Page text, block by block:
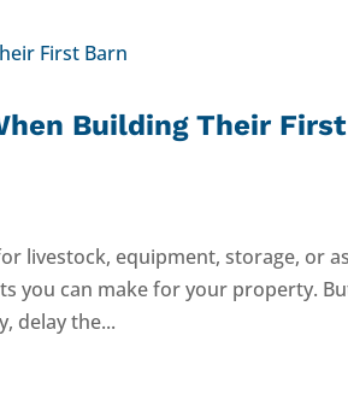
Building Their
livestock, equipment, storage, or
you can make for your property.
delay the...